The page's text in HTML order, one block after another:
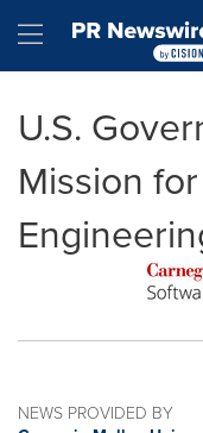
Hamburger
U.S.
Mission
NEWS PROVIDED BY